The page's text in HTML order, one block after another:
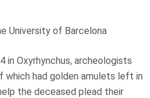
University of Barcelona
in Oxyrhynchus, archeologists
which had golden amulets left in
the deceased plead their